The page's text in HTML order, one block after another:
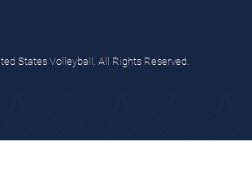
States Volleyball. All Rights Reserved.